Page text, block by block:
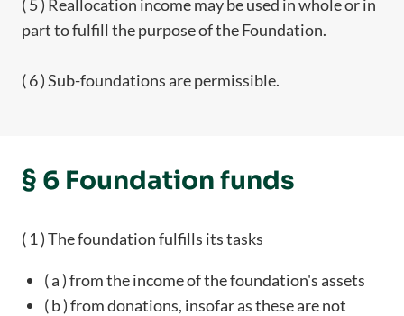
( 5 ) Reallocation income may be used in whole or in
part to fulfill the purpose of the Foundation.
( 6 ) Sub-foundations are permissible.
§ 6 Foundation funds
( 1 ) The foundation fulfills its tasks
( a ) from the income of the foundation's assets
( b ) from donations, insofar as these are not